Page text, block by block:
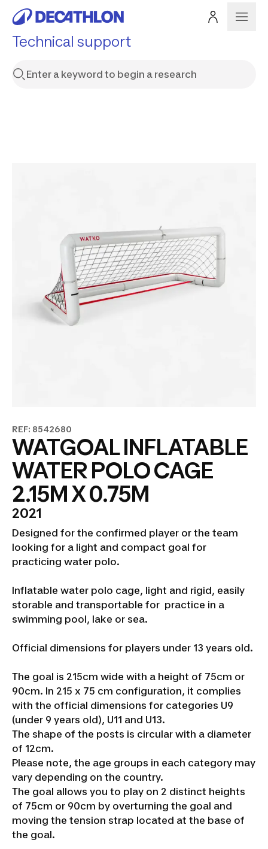
Technical support
REF: 8542680
WATGOAL INFLATABLE
WATER POLO CAGE
2.15M X 0.75M
2021
Designed for the confirmed player or the team
looking for a light and compact goal for
practicing water polo.
Inflatable water polo cage, light and rigid, easily
storable and transportable for practice in a
swimming pool, lake or sea.
Official dimensions for players under 13 years old.
The goal is 215cm wide with a height of 75cm or
90cm. In 215 x 75 cm configuration, it complies
with the official dimensions for categories U9
(under 9 years old), U11 and U13.
The shape of the posts is circular with a diameter
of 12cm.
Please note, the age groups in each category may
vary depending on the country.
The goal allows you to play on 2 distinct heights
of 75cm or 90cm by overturning the goal and
moving the tension strap located at the base of
the goal.